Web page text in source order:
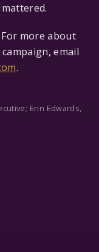
For more about
email
.
Erin Edwards,